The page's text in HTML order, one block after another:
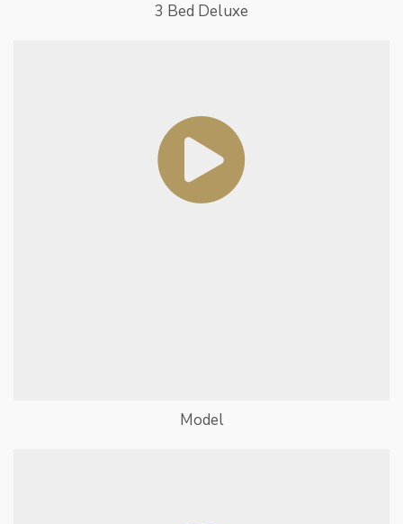
3 Bed Deluxe
Model